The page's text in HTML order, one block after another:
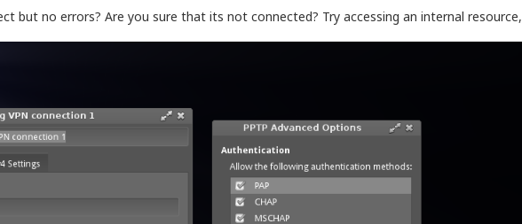
but no errors? Are you sure that its not connected? Try accessing an internal